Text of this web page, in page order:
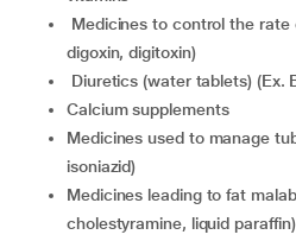
medicines to control the rate of your heartbeat (Ex.
digoxin, digitoxin)
diuretics (water tablets) (Ex.
calcium supplements
medicines used to manage tuberculosis (Ex. rifampicin,
isoniazid)
medicines leading to fat malabsorption (Ex. orlistat,
cholestyramine, liquid paraffin)